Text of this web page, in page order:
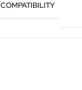
COMPATIBILITY